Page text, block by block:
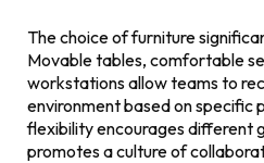
The choice of furniture
Movable tables, comfortable
workstations allow teams to
environment based on specific
flexibility encourages different
promotes a culture of